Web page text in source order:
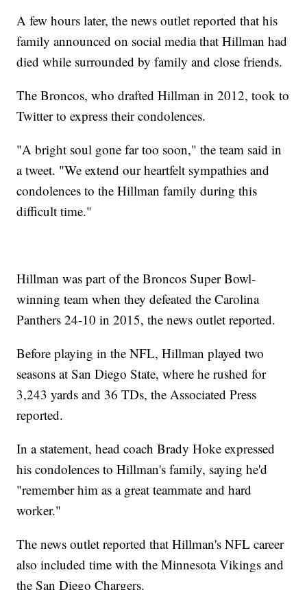
A few hours later, the news outlet reported that his
family announced on social media that Hillman had
died while surrounded by family and close friends.
The Broncos, who drafted Hillman in 2012, took to
Twitter to express their condolences.
"A bright soul gone far too soon," the team said in
a tweet. "We extend our heartfelt sympathies and
condolences to the Hillman family during this
difficult time."
Hillman was part of the Broncos Super Bowl-
winning team when they defeated the Carolina
Panthers 24-10 in 2015, the news outlet reported.
Before playing in the NFL, Hillman played two
seasons at San Diego State, where he rushed for
3,243 yards and 36 TDs, the Associated Press
reported.
In a statement, head coach Brady Hoke expressed
his condolences to Hillman's family, saying he'd
"remember him as a great teammate and hard
worker."
The news outlet reported that Hillman's NFL career
also included time with the Minnesota Vikings and
the San Diego Chargers.